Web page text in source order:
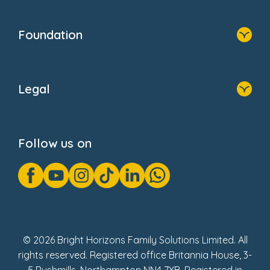
Foundation
Donate
Legal
GDPR Notice
Gender Pay Gap Reports
Modern Slavery Act Statement
Social Impact Report
Follow us on
© 2026 Bright Horizons Family Solutions Limited. All
rights reserved. Registered office Britannia House, 3-